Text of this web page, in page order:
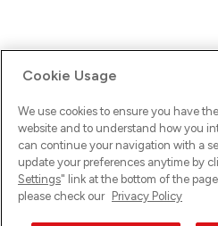
Ups! Da ist was schief gelaufen.
versuche es erneut.
Cookie Usage
We use cookies to ensure you have
website and to understand how you
can continue your navigation with a
update your preferences anytime by
Settings" link at the bottom of the
please check our Privacy Policy